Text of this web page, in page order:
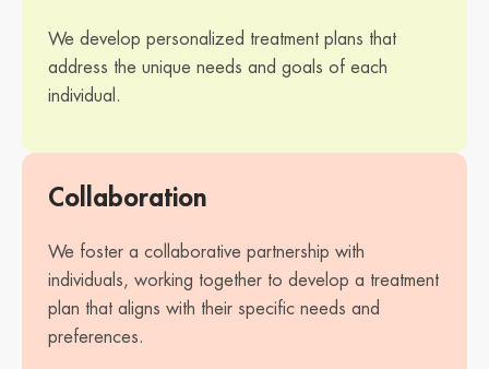
We develop personalized treatment plans that
address the unique needs and goals of each
individual.
Collaboration
We foster a collaborative partnership with
individuals, working together to develop a treatment
plan that aligns with their specific needs and
preferences.